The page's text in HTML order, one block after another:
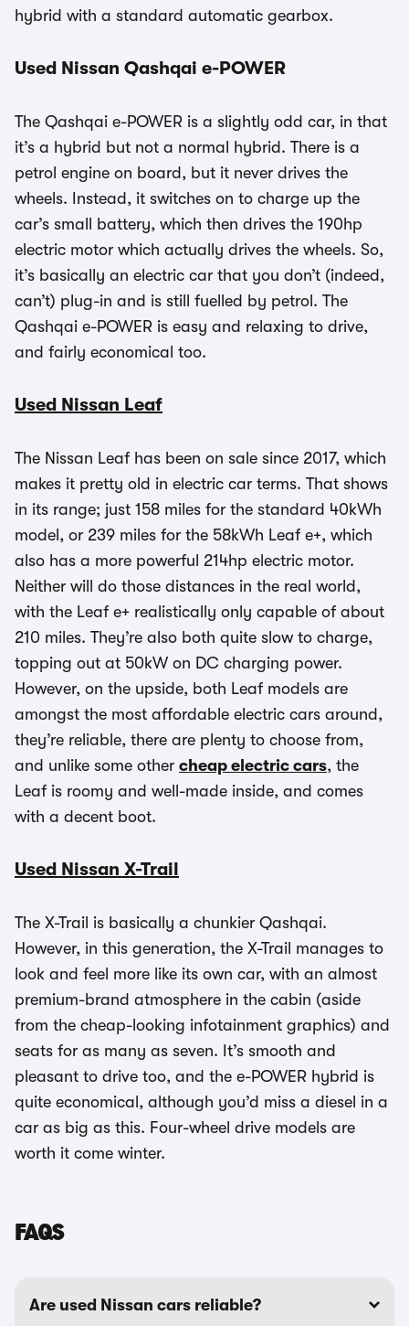
hybrid with a standard automatic gearbox.
Used Nissan Qashqai e-POWER
The Qashqai e-POWER is a slightly odd car, in that
it’s a hybrid but not a normal hybrid. There is a
petrol engine on board, but it never drives the
wheels. Instead, it switches on to charge up the
car’s small battery, which then drives the 190hp
electric motor which actually drives the wheels. So,
it’s basically an electric car that you don’t (indeed,
can’t) plug-in and is still fuelled by petrol. The
Qashqai e-POWER is easy and relaxing to drive,
and fairly economical too.
Used Nissan Leaf
The Nissan Leaf has been on sale since 2017, which
makes it pretty old in electric car terms. That shows
in its range; just 158 miles for the standard 40kWh
model, or 239 miles for the 58kWh Leaf e+, which
also has a more powerful 214hp electric motor.
Neither will do those distances in the real world,
with the Leaf e+ realistically only capable of about
210 miles. They’re also both quite slow to charge,
topping out at 50kW on DC charging power.
However, on the upside, both Leaf models are
amongst the most affordable electric cars around,
they’re reliable, there are plenty to choose from,
and unlike some other cheap electric cars, the
Leaf is roomy and well-made inside, and comes
with a decent boot.
Used Nissan X-Trail
The X-Trail is basically a chunkier Qashqai.
However, in this generation, the X-Trail manages to
look and feel more like its own car, with an almost
premium-brand atmosphere in the cabin (aside
from the cheap-looking infotainment graphics) and
seats for as many as seven. It’s smooth and
pleasant to drive too, and the e-POWER hybrid is
quite economical, although you’d miss a diesel in a
car as big as this. Four-wheel drive models are
worth it come winter.
FAQS
Are used Nissan cars reliable?